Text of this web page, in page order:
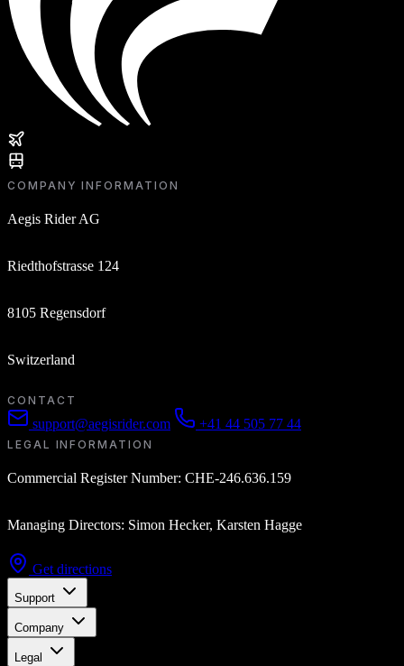
COMPANY INFORMATION
Aegis Rider AG
Riedthofstrasse 124
8105 Regensdorf
Switzerland
CONTACT
support@aegisrider.com +41 44 505 77 44
LEGAL INFORMATION
Commercial Register Number: CHE-246.636.159
Managing Directors: Simon Hecker, Karsten Hagge
Get directions
Support
Company
Legal